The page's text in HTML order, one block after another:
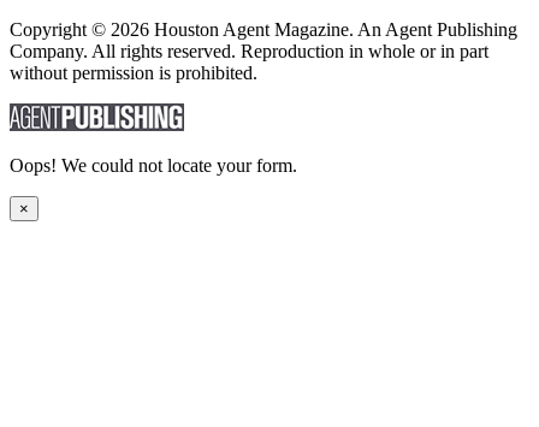
Copyright © 2026 Houston Agent Magazine. An Agent Publishing
Company. All rights reserved. Reproduction in whole or in part
without permission is prohibited.
Oops! We could not locate your form.
×